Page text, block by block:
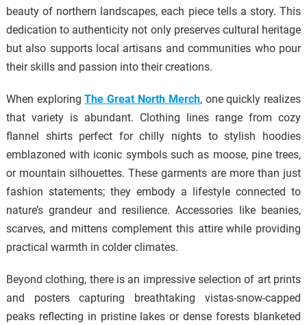
beauty of northern landscapes, each piece tells a story. This
dedication to authenticity not only preserves cultural heritage
but also supports local artisans and communities who pour
their skills and passion into their creations.
When exploringThe Great North Merch, one quickly realizes
that variety is abundant. Clothing lines range from cozy
flannel shirts perfect for chilly nights to stylish hoodies
emblazoned with iconic symbols such as moose, pine trees,
or mountain silhouettes. These garments are more than just
fashion statements; they embody a lifestyle connected to
nature’s grandeur and resilience. Accessories like beanies,
scarves, and mittens complement this attire while providing
practical warmth in colder climates.
Beyond clothing, there is an impressive selection of art prints
and posters capturing breathtaking vistas-snow-capped
peaks reflecting in pristine lakes or dense forests blanketed